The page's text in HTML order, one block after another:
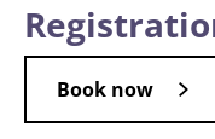
Book now